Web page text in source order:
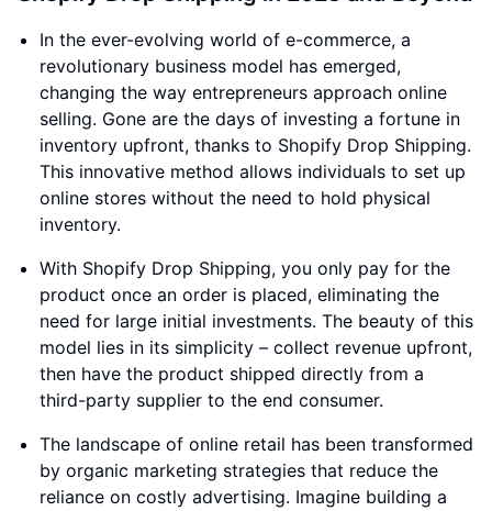
In the ever-evolving world of e-commerce, a
revolutionary business model has emerged,
changing the way entrepreneurs approach online
selling. Gone are the days of investing a fortune in
inventory upfront, thanks to Shopify Drop Shipping.
This innovative method allows individuals to set up
online stores without the need to hold physical
inventory.
With Shopify Drop Shipping, you only pay for the
product once an order is placed, eliminating the
need for large initial investments. The beauty of this
model lies in its simplicity – collect revenue upfront,
then have the product shipped directly from a
third-party supplier to the end consumer.
The landscape of online retail has been transformed
by organic marketing strategies that reduce the
reliance on costly advertising. Imagine building a